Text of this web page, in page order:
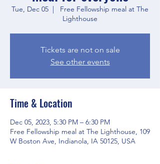
Tue, Dec 05
  |
Free Fellowship meal at The
Lighthouse
Tickets are not on sale
See other events
Time & Location
Dec 05, 2023, 5:30 PM – 6:30 PM
Free Fellowship meal at The Lighthouse, 109
W Boston Ave, Indianola, IA 50125, USA